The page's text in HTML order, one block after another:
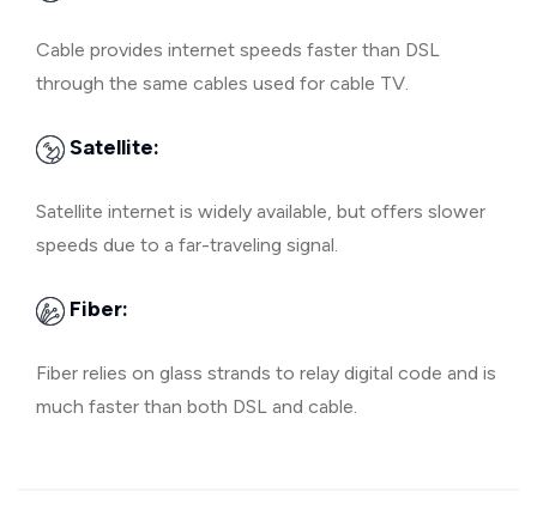
Cable provides internet speeds faster than DSL
through the same cables used for cable TV.
Satellite:
Satellite internet is widely available, but offers slower
speeds due to a far-traveling signal.
Fiber:
Fiber relies on glass strands to relay digital code and is
much faster than both DSL and cable.